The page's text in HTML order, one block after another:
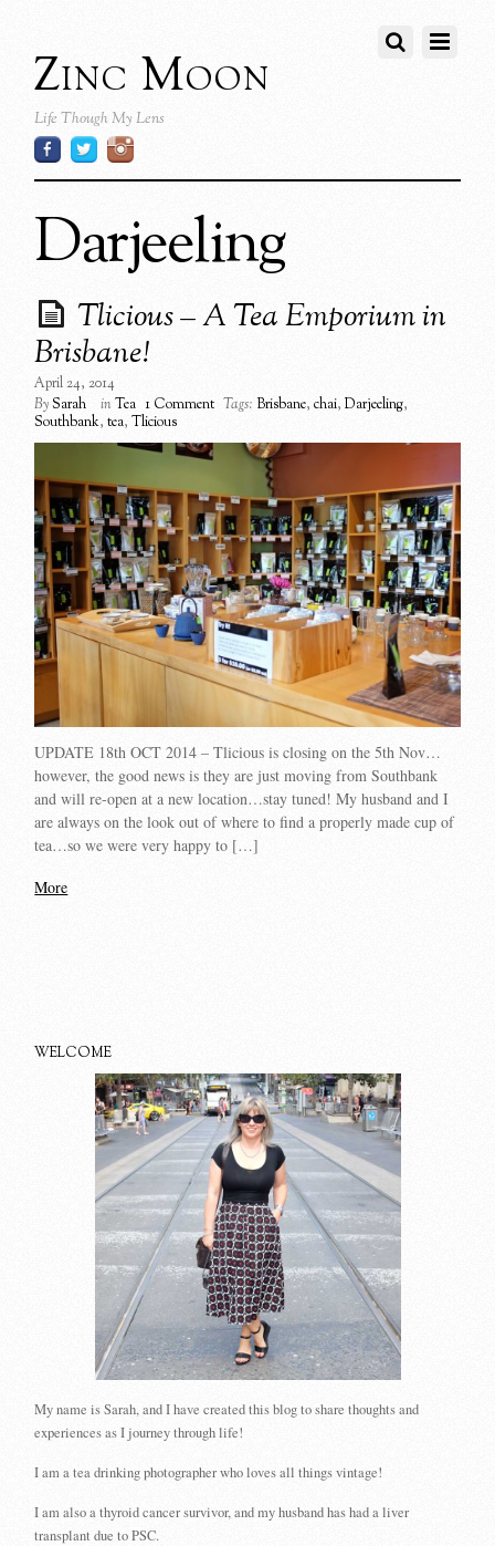
Zinc Moon
Life Though My Lens
Darjeeling
Tlicious – A Tea Emporium in
Brisbane!
April 24, 2014
BySarah inTea 1 Comment Tags: Brisbane,chai,Darjeeling,
Southbank,tea,Tlicious
UPDATE 18th OCT 2014 – Tlicious is closing on the 5th Nov…
however, the good news is they are just moving from Southbank
and will re-open at a new location…stay tuned! My husband and I
are always on the look out of where to find a properly made cup of
tea…so we were very happy to […]
More
WELCOME
My name is Sarah, and I have created this blog to share thoughts and
experiences as I journey through life!
I am a tea drinking photographer who loves all things vintage!
I am also a thyroid cancer survivor, and my husband has had a liver
transplant due to PSC.